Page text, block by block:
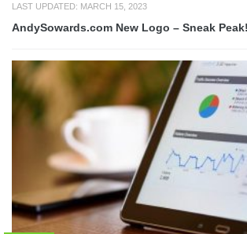
LAST UPDATED: MARCH 15, 2023
AndySowards.com New Logo – Sneak Peak!